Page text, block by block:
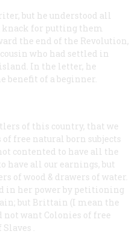
but he understood all
knack for putting them
the end of the Revolution,
who had settled in
In the letter, he
benefit of a beginner.
of this country, that we
free natural born subjects
contented to have all the
have all our earnings, but
of wood & drawers of water.
in her power by petitioning
but Brittain (I mean the
want Colonies of free
Slaves .